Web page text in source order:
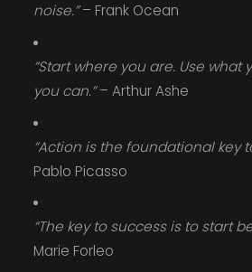
noise.”– Frank Ocean
“Start where you are. Use what
you can.”– Arthur Ashe
“Action is the foundational key
Pablo Picasso
“The key to success is to start
Marie Forleo